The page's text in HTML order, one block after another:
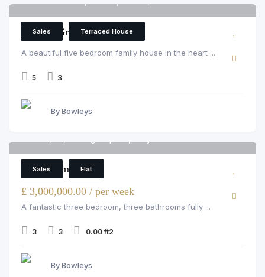
Sales Terraced House
Parsons Green
A beautiful five bedroom family house in the heart ...
5 3
By Bowleys
Sales Flat
3 Bedroom Flat
£ 3,000,000.00 / per week
A fantastic three bedroom, three bathrooms fully ...
3 3 0.00 ft2
By Bowleys